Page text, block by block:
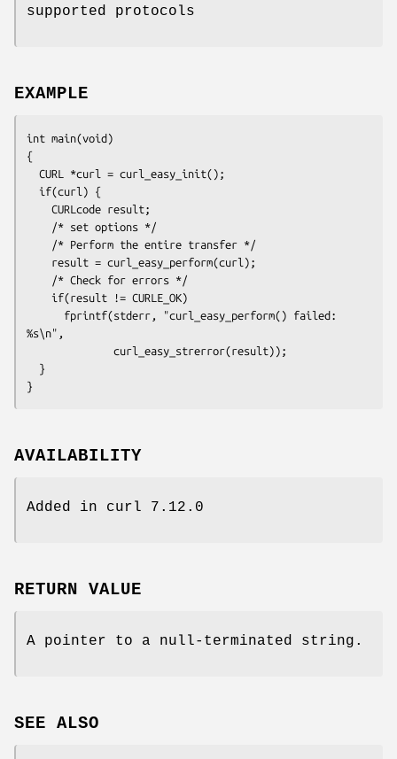
supported protocols
EXAMPLE
int main(void)
{
%s\n",
}
AVAILABILITY
Added in curl 7.12.0
RETURN VALUE
A pointer to a null-terminated string.
SEE ALSO